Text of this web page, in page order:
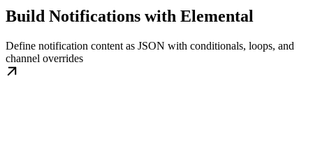
Build Notifications with Elemental
Define notification content as JSON with conditionals, loops, and
channel overrides